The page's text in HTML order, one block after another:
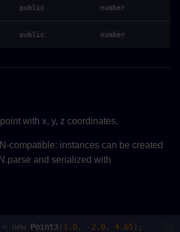
public number
public number
with x, y, z coordinates.
compatible: instances can be created
and serialized with
= new Point3 ( 1.0 , -2.0 , 4.65 );